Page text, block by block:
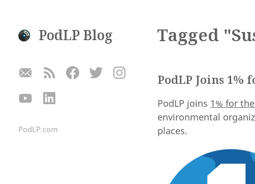
PodLP Blog
PodLP.com
Tagged
PodLP Joins 1%
PodLP joins 1% for
environmental
places.